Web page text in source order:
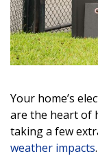
Your home’s
are the heart of
taking a few
weather impacts.